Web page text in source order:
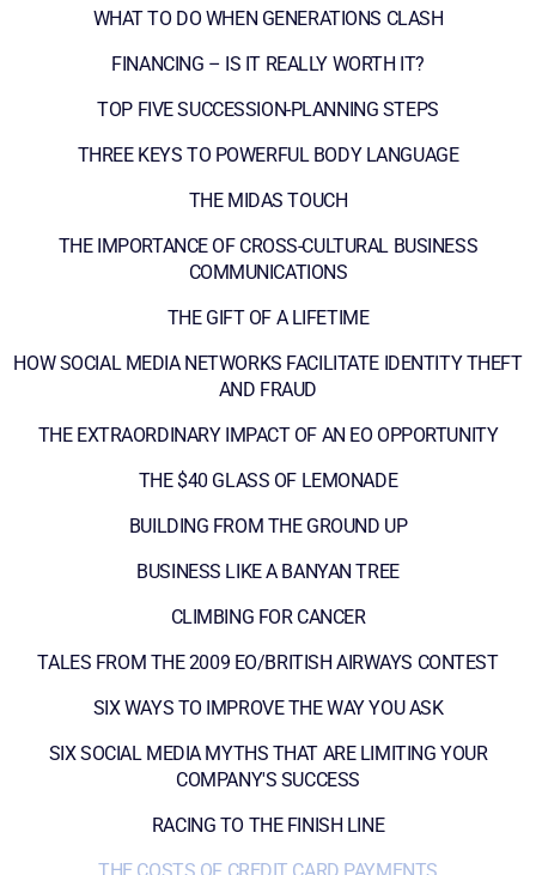
WHAT TO DO WHEN GENERATIONS CLASH
FINANCING – IS IT REALLY WORTH IT?
TOP FIVE SUCCESSION-PLANNING STEPS
THREE KEYS TO POWERFUL BODY LANGUAGE
THE MIDAS TOUCH
THE IMPORTANCE OF CROSS-CULTURAL BUSINESS
COMMUNICATIONS
THE GIFT OF A LIFETIME
HOW SOCIAL MEDIA NETWORKS FACILITATE IDENTITY THEFT
AND FRAUD
THE EXTRAORDINARY IMPACT OF AN EO OPPORTUNITY
THE $40 GLASS OF LEMONADE
BUILDING FROM THE GROUND UP
BUSINESS LIKE A BANYAN TREE
CLIMBING FOR CANCER
TALES FROM THE 2009 EO/BRITISH AIRWAYS CONTEST
SIX WAYS TO IMPROVE THE WAY YOU ASK
SIX SOCIAL MEDIA MYTHS THAT ARE LIMITING YOUR
COMPANY'S SUCCESS
RACING TO THE FINISH LINE